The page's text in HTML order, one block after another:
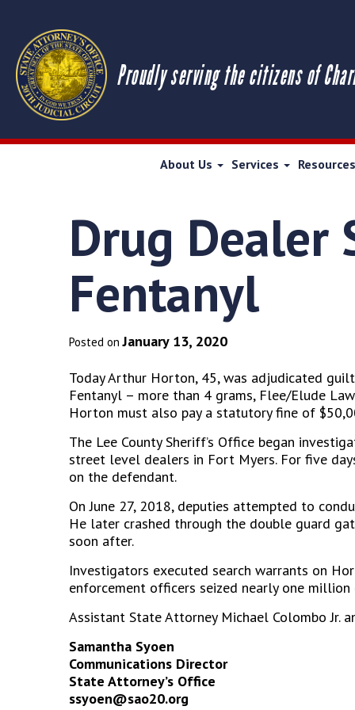
Proudly serving the citizens of
About Us Services Resources
Drug Dealer
Fentanyl
Posted onJanuary 13, 2020
Today Arthur Horton, 45, was adjudicated
Fentanyl – more than 4 grams, Flee/Elude
Horton must also pay a statutory fine of
The Lee County Sheriff’s Office began
street level dealers in Fort Myers. For five
on the defendant.
On June 27, 2018, deputies attempted to
He later crashed through the double guard
soon after.
Investigators executed search warrants on
enforcement officers seized nearly one
Assistant State Attorney Michael Colombo Jr.
Samantha Syoen
Communications Director
State Attorney’s Office
ssyoen@sao20.org